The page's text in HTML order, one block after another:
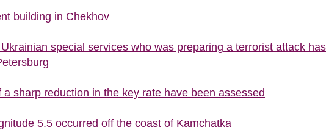
building in Chekhov
special services who was preparing a terrorist attack has
sharp reduction in the key rate have been assessed
5.5 occurred off the coast of Kamchatka